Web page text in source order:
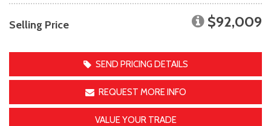
Selling Price $92,009
SEND PRICING DETAILS
REQUEST MORE INFO
VALUE YOUR TRADE